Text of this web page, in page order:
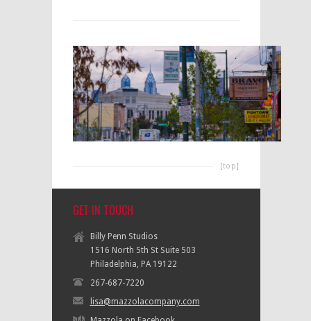
[top]
GET IN TOUCH
Billy Penn Studios
1516 North 5th St Suite 503
Philadelphia, PA 19122
267-687-7220
lisa@mazzolacompany.com